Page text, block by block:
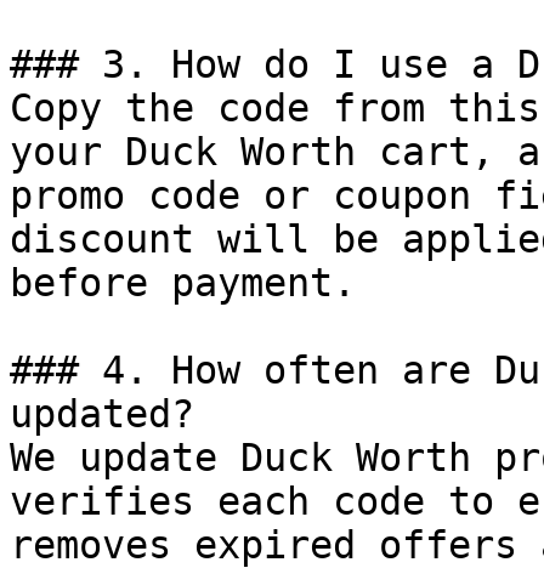
### 3. How do I use a
Copy the code from
your Duck Worth cart,
promo code or coupon
discount will be
before payment.
### 4. How often are
updated?
We update Duck Worth
verifies each code to
removes expired